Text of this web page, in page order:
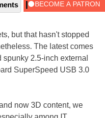
but that hasn't stopped
The latest comes
2.5-inch external
SuperSpeed USB 3.0
now 3D content, we